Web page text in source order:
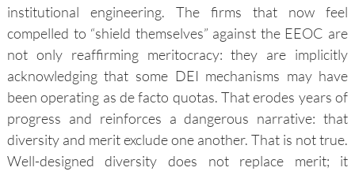
institutional engineering. The firms that now feel
compelled to “shield themselves” against the EEOC are
not only reaffirming meritocracy: they are implicitly
acknowledging that some DEI mechanisms may have
been operating as de facto quotas. That erodes years of
progress and reinforces a dangerous narrative: that
diversity and merit exclude one another. That is not true.
Well-designed diversity does not replace merit; it